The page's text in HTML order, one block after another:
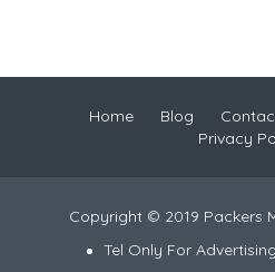
Home Blog
Privacy
Copyright © 2019 Packers
Tel Only For